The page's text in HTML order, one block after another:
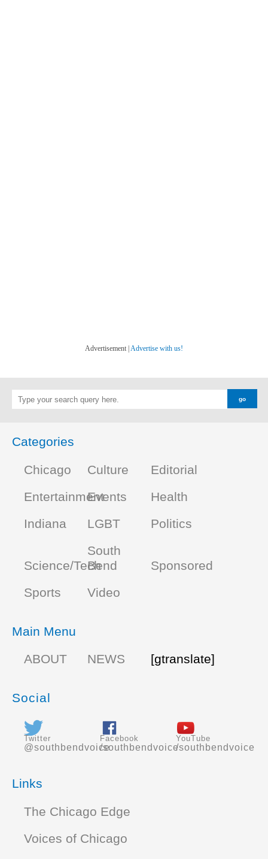
Advertisement | Advertise with us!
Categories
Chicago
Culture
Editorial
EntertainmentEvents
Health
Indiana
LGBT Politics
Science/Tech
South
Bend
Sponsored
Sports
Video
Main Menu
ABOUT
NEWS [gtranslate]
Social
Twitter
@southbendvoice
Facebook
/southbendvoice
YouTube
/southbendvoice
Links
The Chicago Edge
Voices of Chicago